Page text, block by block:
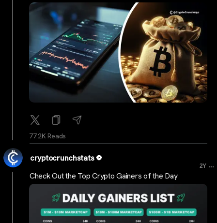
77.2K Reads
cryptocrunchstats
2Y ...
Check Out the Top Crypto Gainers of the Day